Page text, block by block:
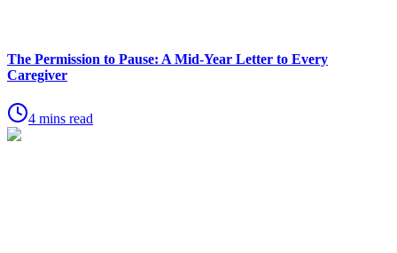
The Permission to Pause: A Mid-Year Letter to Every
Caregiver
4 mins read